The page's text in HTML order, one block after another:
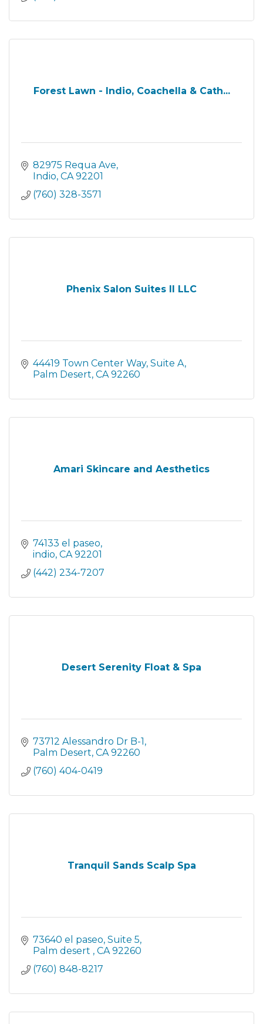
Forest Lawn - Indio, Coachella & Cath...
82975 Requa Ave
Indio CA 92201
(760) 328-3571
Phenix Salon Suites II LLC
44419 Town Center Way Suite A
Palm Desert CA 92260
Amari Skincare and Aesthetics
74133 el paseo
indio CA 92201
(442) 234-7207
Desert Serenity Float & Spa
73712 Alessandro Dr B-1
Palm Desert CA 92260
(760) 404-0419
Tranquil Sands Scalp Spa
73640 el paseo Suite 5
Palm desert
CA 92260
(760) 848-8217